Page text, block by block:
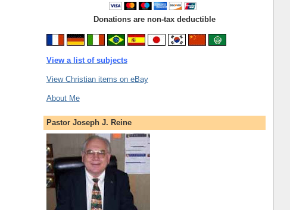
Donations are non-tax deductible
View a list of subjects
View Christian items on eBay
About Me
Pastor Joseph J. Reine